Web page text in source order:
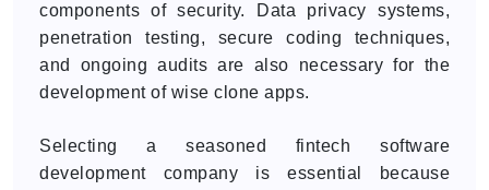
components of security. Data privacy systems,
penetration testing, secure coding techniques,
and ongoing audits are also necessary for the
development of wise clone apps.
Selecting a seasoned fintech software
development company is essential because